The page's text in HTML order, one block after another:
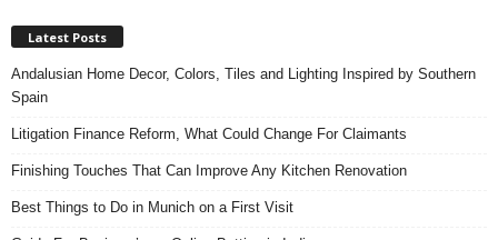
Latest Posts
Andalusian Home Decor, Colors, Tiles and Lighting Inspired by Southern
Spain
Litigation Finance Reform, What Could Change For Claimants
Finishing Touches That Can Improve Any Kitchen Renovation
Best Things to Do in Munich on a First Visit